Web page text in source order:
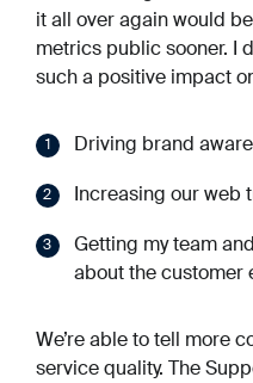
it all over again would
metrics public sooner. I
such a positive impact
Driving brand
Increasing our web
Getting my team
about the customer
We’re able to tell more
service quality. The